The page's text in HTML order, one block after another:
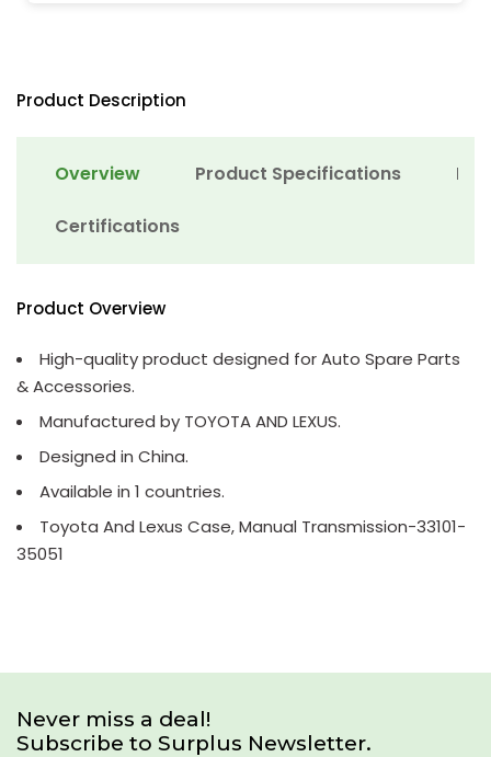
Product Description
Overview Product Specifications
Certifications
Product Overview
High-quality product designed for Auto Spare Parts
& Accessories.
Manufactured by TOYOTA AND LEXUS.
Designed in China.
Available in 1 countries.
Toyota And Lexus Case, Manual Transmission-33101-
35051
Never miss a deal!
Subscribe to Surplus Newsletter.